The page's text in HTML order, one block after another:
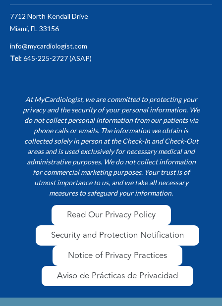
7712 North Kendall Drive
Miami, FL 33156
info@mycardiologist.com
Tel:645-225-2727 (ASAP)
At MyCardiologist, we are committed to protecting your
privacy and the security of your personal information. We
do not collect personal information from our patients via
phone calls or emails. The information we obtain is
collected solely in person at the Check-In and Check-Out
areas and is used exclusively for necessary medical and
administrative purposes. We do not collect information
for commercial marketing purposes. Your trust is of
utmost importance to us, and we take all necessary
measures to safeguard your information.
Read Our Privacy Policy
Security and Protection Notification
Notice of Privacy Practices
Aviso de Prácticas de Privacidad